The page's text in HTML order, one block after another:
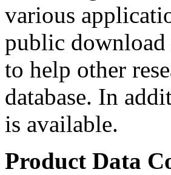
various
public download
to help other
database. In
is available.
Product Data